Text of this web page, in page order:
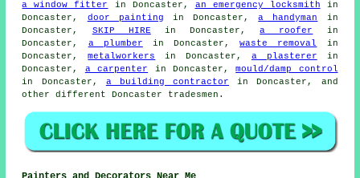
a window fitter
in Doncaster, an emergency locksmith in
Doncaster, door painting in Doncaster,a handyman
in
Doncaster, SKIP HIRE in Doncaster,a roofer
in
Doncaster, a plumber in Doncaster,waste removal
in
Doncaster,metalworkers in Doncaster, a plasterer in
Doncaster, a carpenter in Doncaster,mould/damp control
in Doncaster, a building contractor in Doncaster, and
other different Doncaster tradesmen.